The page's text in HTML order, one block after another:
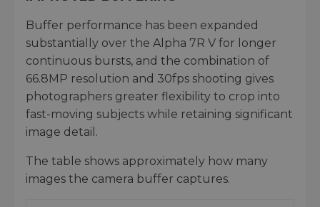
Buffer performance has been expanded
substantially over the Alpha 7R V for longer
continuous bursts, and the combination of
66.8MP resolution and 30fps shooting gives
photographers greater flexibility to crop into
fast-moving subjects while retaining significant
image detail.
The table shows approximately how many
images the camera buffer captures.